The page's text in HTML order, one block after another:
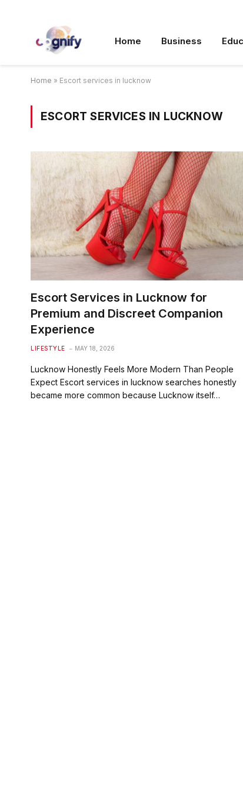
Home Business
Home » Escort services in lucknow
ESCORT SERVICES IN LUCKNOW
Escort Services in Lucknow for
Premium and Discreet Companion
Experience
LIFESTYLE MAY 18, 2026
Lucknow Honestly Feels More Modern Than People
Expect Escort services in lucknow searches honestly
became more common because Lucknow itself…